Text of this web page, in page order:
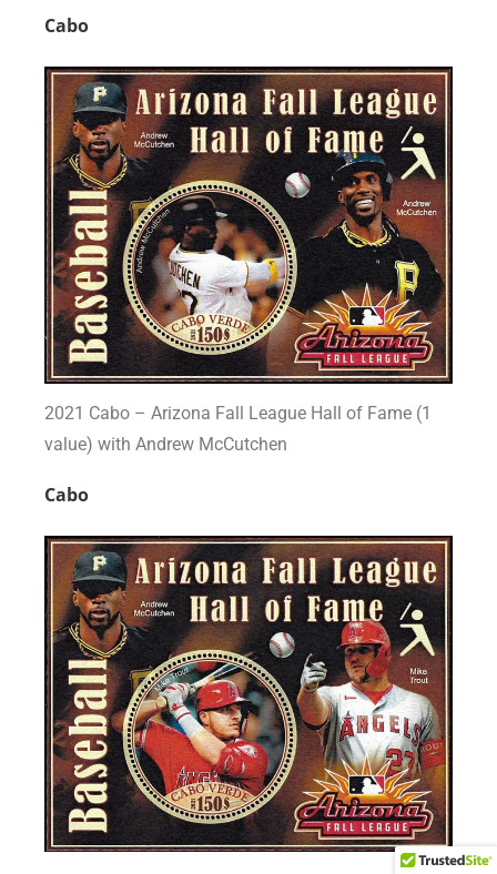
Cabo
2021 Cabo – Arizona Fall League Hall of Fame (1
value) with Andrew McCutchen
Cabo